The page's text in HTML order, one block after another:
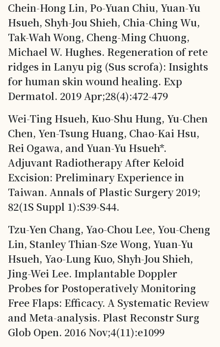
Chein-Hong Lin, Po-Yuan Chiu, Yuan-Yu
Hsueh, Shyh-Jou Shieh, Chia-Ching Wu,
Tak-Wah Wong, Cheng-Ming Chuong,
Michael W. Hughes. Regeneration of rete
ridges in Lanyu pig (Sus scrofa): Insights
for human skin wound healing. Exp
Dermatol. 2019 Apr;28(4):472-479
Wei-Ting Hsueh, Kuo-Shu Hung, Yu-Chen
Chen, Yen-Tsung Huang, Chao-Kai Hsu,
Rei Ogawa, and Yuan-Yu Hsueh*.
Adjuvant Radiotherapy After Keloid
Excision: Preliminary Experience in
Taiwan. Annals of Plastic Surgery 2019;
82(1S Suppl 1):S39-S44.
Tzu-Yen Chang, Yao-Chou Lee, You-Cheng
Lin, Stanley Thian-Sze Wong, Yuan-Yu
Hsueh, Yao-Lung Kuo, Shyh-Jou Shieh,
Jing-Wei Lee. Implantable Doppler
Probes for Postoperatively Monitoring
Free Flaps: Efficacy. A Systematic Review
and Meta-analysis. Plast Reconstr Surg
Glob Open. 2016 Nov;4(11):e1099